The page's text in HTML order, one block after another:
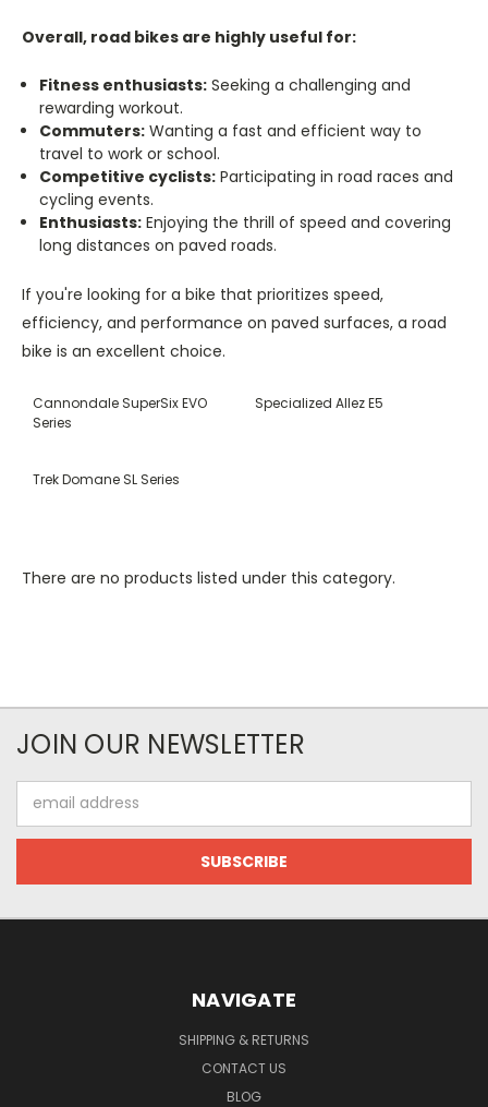
Overall, road bikes are highly useful for:
Fitness enthusiasts: Seeking a challenging and
rewarding workout.
Commuters: Wanting a fast and efficient way to
travel to work or school.
Competitive cyclists: Participating in road races and
cycling events.
Enthusiasts: Enjoying the thrill of speed and covering
long distances on paved roads.
If you're looking for a bike that prioritizes speed,
efficiency, and performance on paved surfaces, a road
bike is an excellent choice.
Cannondale SuperSix EVO
Series
Specialized Allez E5
Trek Domane SL Series
There are no products listed under this category.
JOIN OUR NEWSLETTER
Address
NAVIGATE
SHIPPING & RETURNS
CONTACT US
BLOG